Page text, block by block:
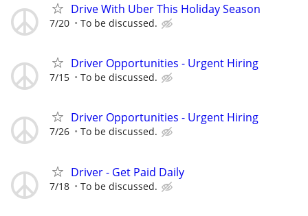
Drive With Uber This Holiday Season
7/20 To be discussed.
Driver Opportunities - Urgent Hiring
7/15 To be discussed.
Driver Opportunities - Urgent Hiring
7/26 To be discussed.
Driver - Get Paid Daily
7/18 To be discussed.